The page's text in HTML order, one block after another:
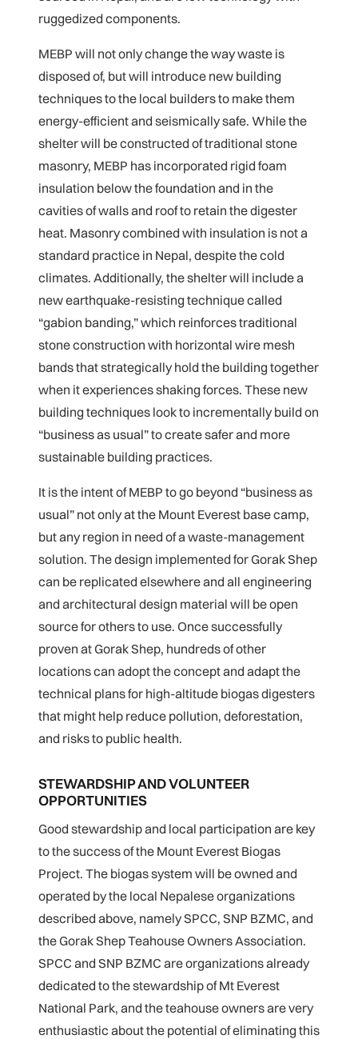
ruggedized components.
MEBP will not only change the way waste is
disposed of, but will introduce new building
techniques to the local builders to make them
energy-efficient and seismically safe. While the
shelter will be constructed of traditional stone
masonry, MEBP has incorporated rigid foam
insulation below the foundation and in the
cavities of walls and roof to retain the digester
heat. Masonry combined with insulation is not a
standard practice in Nepal, despite the cold
climates. Additionally, the shelter will include a
new earthquake-resisting technique called
“gabion banding,” which reinforces traditional
stone construction with horizontal wire mesh
bands that strategically hold the building together
when it experiences shaking forces. These new
building techniques look to incrementally build on
“business as usual” to create safer and more
sustainable building practices.
It is the intent of MEBP to go beyond “business as
usual” not only at the Mount Everest base camp,
but any region in need of a waste-management
solution. The design implemented for Gorak Shep
can be replicated elsewhere and all engineering
and architectural design material will be open
source for others to use. Once successfully
proven at Gorak Shep, hundreds of other
locations can adopt the concept and adapt the
technical plans for high-altitude biogas digesters
that might help reduce pollution, deforestation,
and risks to public health.
STEWARDSHIP AND VOLUNTEER
OPPORTUNITIES
Good stewardship and local participation are key
to the success of the Mount Everest Biogas
Project. The biogas system will be owned and
operated by the local Nepalese organizations
described above, namely SPCC, SNP BZMC, and
the Gorak Shep Teahouse Owners Association.
SPCC and SNP BZMC are organizations already
dedicated to the stewardship of Mt Everest
National Park, and the teahouse owners are very
enthusiastic about the potential of eliminating this